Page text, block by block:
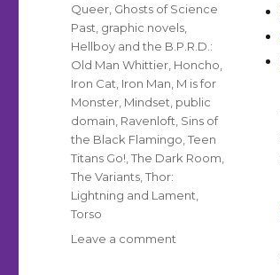
Queer Ghosts of Science
Past graphic novels
Hellboy and the B.P.R.D.:
Old Man Whittier Honcho
Iron Cat Iron Man M is for
Monster Mindset public
domain Ravenloft Sins of
the Black Flamingo ,Teen
Titans Go! ,The Dark Room
The Variants ,Thor:
Lightning and Lament
Torso
Leave a comment